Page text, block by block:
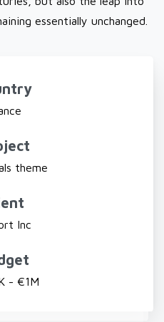
essentially unchanged.
theme
Inc
- €1M